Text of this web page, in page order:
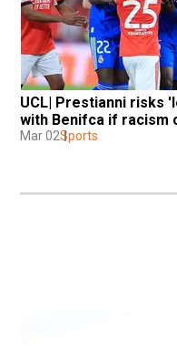
UCL| Prestianni risks
with Benifca if racism
Mar 02Sports